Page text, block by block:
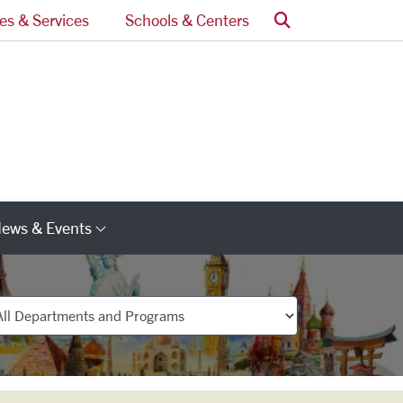
& Services Schools & Centers Search
& Events Category Links